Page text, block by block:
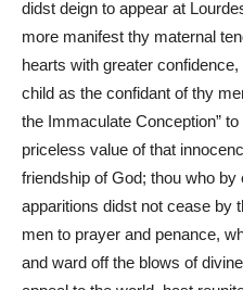
didst deign to appear at
more manifest thy maternal
hearts with greater
child as the confidant of thy
the Immaculate Conception”
priceless value of that
friendship of God; thou who
apparitions didst not cease by
men to prayer and penance,
and ward off the blows of